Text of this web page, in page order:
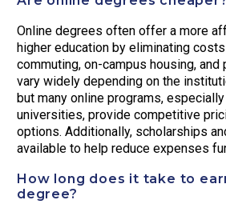
Online degrees often offer a more
higher education by eliminating
commuting, on-campus housing, and
vary widely depending on the
but many online programs,
universities, provide competitive
options. Additionally, scholarships
available to help reduce expenses
How long does it take to
degree?